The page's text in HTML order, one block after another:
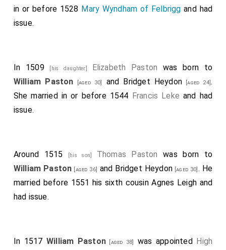
in or before 1528 Mary Wyndham of Felbrigg and had
issue.
In 1509 [his daughter] Elizabeth Paston was born to
William Paston [aged 30] and Bridget Heydon [aged 24].
She married in or before 1544 Francis Leke and had
issue.
Around 1515 [his son] Thomas Paston was born to
William Paston [aged 36] and Bridget Heydon [aged 30] . He
married before 1551 his sixth cousinAgnes Leighand
had issue.
In 1517 William Paston [aged 38] was appointed High